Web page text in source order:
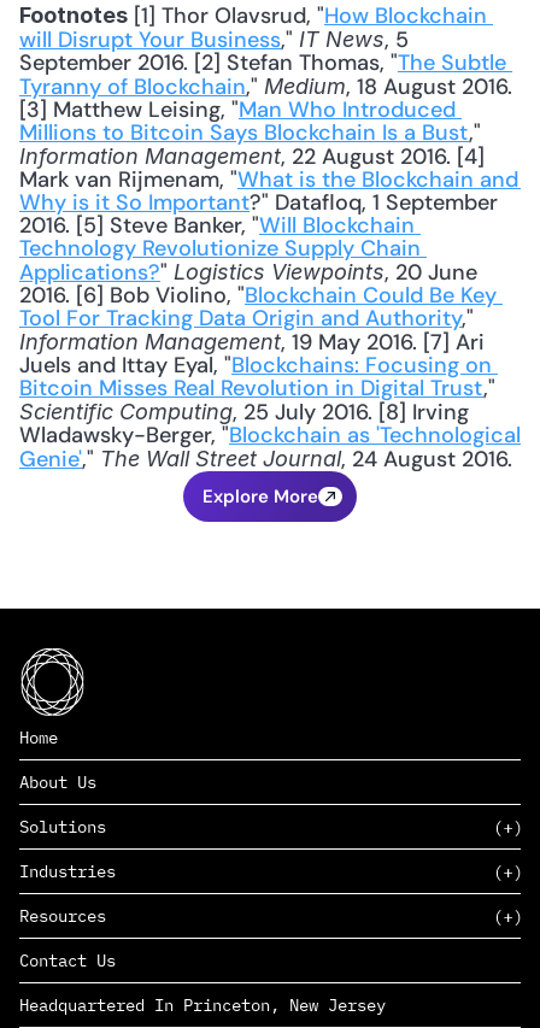
Footnotes [1] Thor Olavsrud, "How Blockchain
will Disrupt Your Business," IT News, 5
September 2016. [2] Stefan Thomas, "The Subtle
Tyranny of Blockchain," Medium, 18 August 2016.
[3] Matthew Leising, "Man Who Introduced
Millions to Bitcoin Says Blockchain Is a Bust
Information Management, 22 August 2016. [4]
Mark van Rijmenam, "What is the Blockchain and
Why is it So Important?" Datafloq, 1 September
2016. [5] Steve Banker, "Will Blockchain
Technology Revolutionize Supply Chain
Applications?" Logistics Viewpoints, 20 June
2016. [6] Bob Violino, "Blockchain Could Be Key
Tool For Tracking Data Origin and Authority
Information Management, 19 May 2016. [7] Ari
Juels and Ittay Eyal, "Blockchains: Focusing on
Bitcoin Misses Real Revolution in Digital Trust
Scientific Computing, 25 July 2016. [8] Irving
Wladawsky-Berger, "Blockchain as 'Technological
Genie'," The Wall Street Journal, 24 August 2016.
Explore More
Home
About Us
Solutions
SAAS
PAAS
EDERS™
Industries
Consumer Goods & Retail
Marketing
Management Consulting
Complex Manufacturing
Life Sciences
Resources
Insights
News
Careers
Contact Us
Headquartered In Princeton, New Jersey